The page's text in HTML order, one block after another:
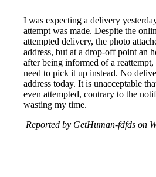
I was expecting a delivery
attempt was made. Despite the
attempted delivery, the photo
address, but at a drop-off point an
after being informed of a
need to pick it up instead. No
address today. It is unacceptable
even attempted, contrary to the
wasting my time.
Reported by GetHuman-fdfds on